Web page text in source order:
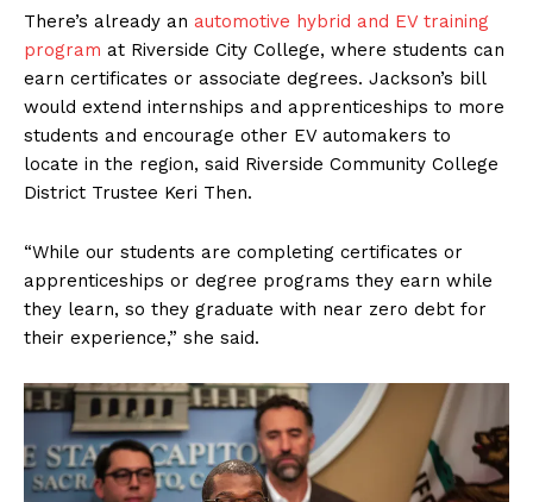
There’s already an automotive hybrid and EV training
program at Riverside City College, where students can
earn certificates or associate degrees. Jackson’s bill
would extend internships and apprenticeships to more
students and encourage other EV automakers to
locate in the region, said Riverside Community College
District Trustee Keri Then.
“While our students are completing certificates or
apprenticeships or degree programs they earn while
they learn, so they graduate with near zero debt for
their experience,” she said.